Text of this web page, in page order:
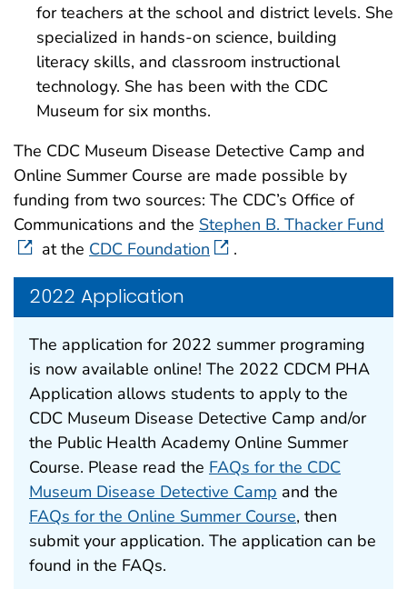
for teachers at the school and district levels. She
specialized in hands-on science, building
literacy skills, and classroom instructional
technology. She has been with the CDC
Museum for six months.
The CDC Museum Disease Detective Camp and
Online Summer Course are made possible by
funding from two sources: The CDC’s Office of
Communications and the Stephen B. Thacker Fund
at the CDC Foundation .
2022 Application
The application for 2022 summer programing
is now available online! The 2022 CDCM PHA
Application allows students to apply to the
CDC Museum Disease Detective Camp and/or
the Public Health Academy Online Summer
Course. Please read the FAQs for the CDC
Museum Disease Detective Camp and the
FAQs for the Online Summer Course, then
submit your application. The application can be
found in the FAQs.